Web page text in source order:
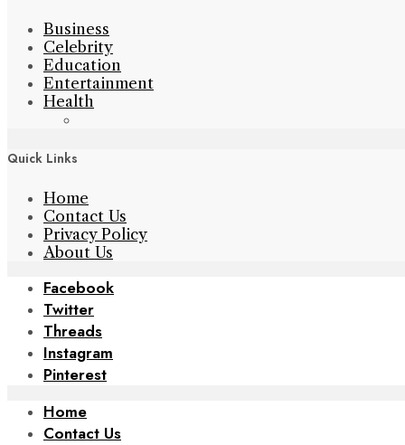
Business
Celebrity
Education
Entertainment
Health
Quick Links
Home
Contact Us
Privacy Policy
About Us
Facebook
Twitter
Threads
Instagram
Pinterest
Home
Contact Us